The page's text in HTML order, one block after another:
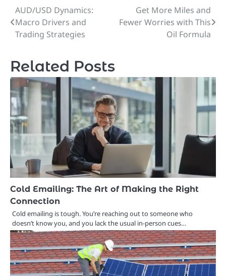
Post
navigation
AUD/USD Dynamics:
Macro Drivers and
Trading Strategies
Get More Miles and
Fewer Worries with This
Oil Formula
Related Posts
Cold Emailing: The Art of Making the Right
Connection
Cold emailing is tough. You’re reaching out to someone who
doesn’t know you, and you lack the usual in-person cues…